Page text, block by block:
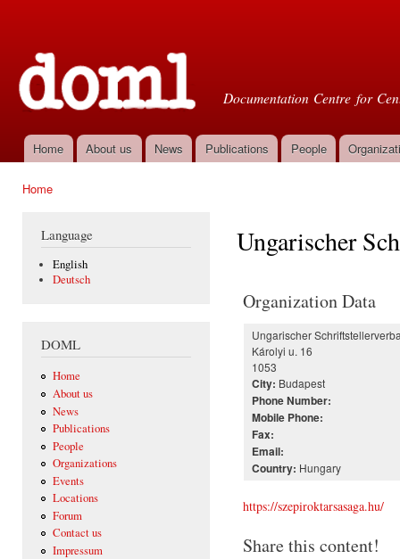
Documentation Centre for
Main menu
Home About us News Publications People
Home
Language
English
Deutsch
DOML
Home
About us
News
Publications
People
Organizations
Events
Locations
Forum
Contact us
Impressum
Ungarischer
Organization Data
Ungarischer
Károlyi u. 16
1053
City: Budapest
Phone Number:
Mobile Phone:
Fax:
Email:
Country: Hungary
https://szepiroktarsasaga.hu/
Share this content!